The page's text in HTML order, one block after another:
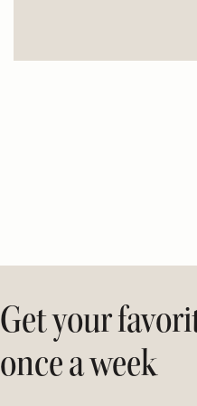
Get your
once a week